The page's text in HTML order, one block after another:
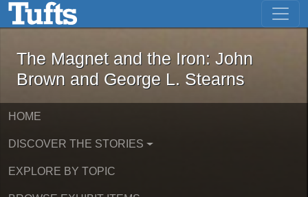
Skip to main content Skip to first result
The Magnet and the Iron: John
The Magnet and the Iron: John
Brown and George L. Stearns
HOME
DISCOVER THE STORIES
EXPLORE BY TOPIC